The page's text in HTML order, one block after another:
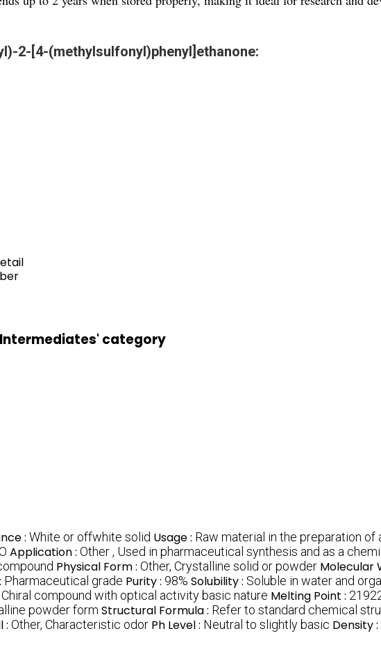
2-[4-(methylsulfonyl)phenyl]ethanone:
category
: White or offwhite solid Usage : Raw material in the preparation
Application : Other , Used in pharmaceutical synthesis and as a
Physical Form : Other, Crystalline solid or powder Molecular
Pharmaceutical grade Purity : 98% Solubility : Soluble in water and
Chiral compound with optical activity basic nature Melting Point :
powder form Structural Formula : Refer to standard chemical
: Other, Characteristic odor Ph Level : Neutral to slightly basic Density :